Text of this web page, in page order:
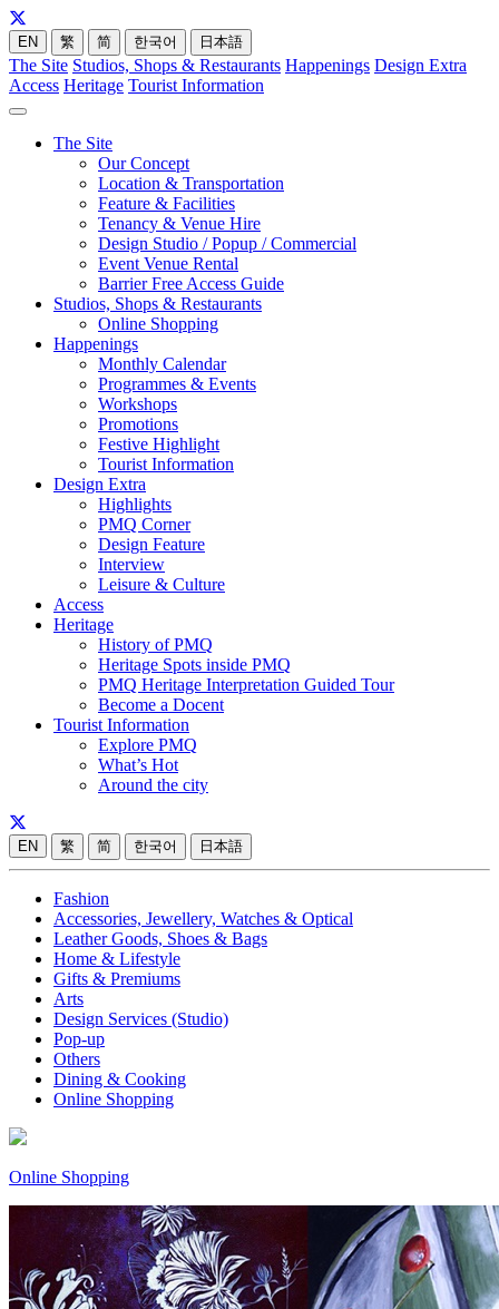
EN 繁 简 한국어 日本語
The Site Studios, Shops & Restaurants Happenings Design Extra
Access Heritage Tourist Information
The Site
Our Concept
Location & Transportation
Feature & Facilities
Tenancy & Venue Hire
Design Studio / Popup / Commercial
Event Venue Rental
Barrier Free Access Guide
Studios, Shops & Restaurants
Online Shopping
Happenings
Monthly Calendar
Programmes & Events
Workshops
Promotions
Festive Highlight
Tourist Information
Design Extra
Highlights
PMQ Corner
Design Feature
Interview
Leisure & Culture
Access
Heritage
History of PMQ
Heritage Spots inside PMQ
PMQ Heritage Interpretation Guided Tour
Become a Docent
Tourist Information
Explore PMQ
What’s Hot
Around the city
EN 繁 简 한국어 日本語
Fashion
Accessories, Jewellery, Watches & Optical
Leather Goods, Shoes & Bags
Home & Lifestyle
Gifts & Premiums
Arts
Design Services (Studio)
Pop-up
Others
Dining & Cooking
Online Shopping
Online Shopping